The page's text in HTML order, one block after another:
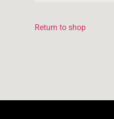
Return to shop